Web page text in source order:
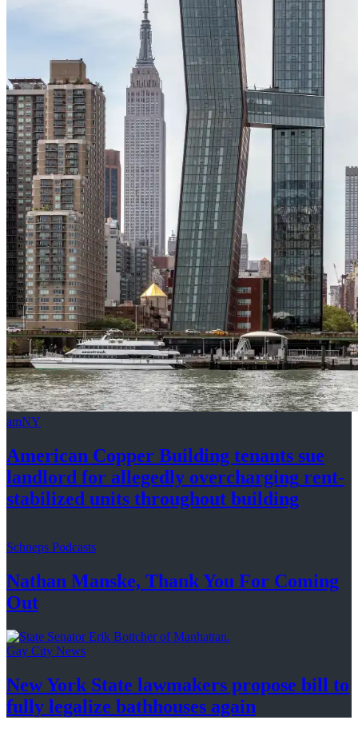
amNY
American Copper Building tenants sue
landlord for allegedly overcharging rent-
stabilized units throughout building
Schneps Podcasts
Nathan Manske, Thank You For Coming
Out
Gay City News
New York State lawmakers propose bill to
fully legalize bathhouses again